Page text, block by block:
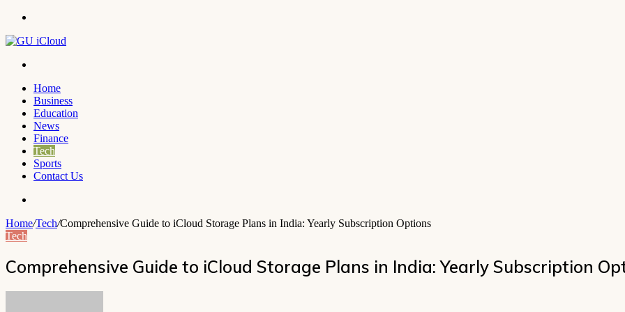
Home
Business
Education
News
Finance
Tech
Sports
Contact Us
Home/Tech/Comprehensive Guide to iCloud Storage Plans in India: Yearly Subscription Options
Tech
Comprehensive Guide to iCloud Storage Plans in India: Yearly Subscription